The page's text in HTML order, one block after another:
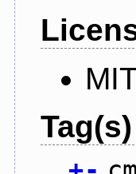
Tag(s)